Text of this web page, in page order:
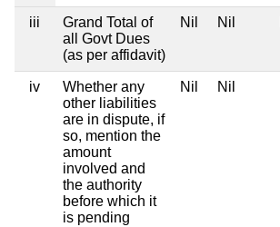
iii
Grand Total of
all Govt Dues
(as per affidavit)
Nil Nil
iv
Whether any
other liabilities
are in dispute, if
so, mention the
amount
involved and
the authority
before which it
is pending
Nil Nil